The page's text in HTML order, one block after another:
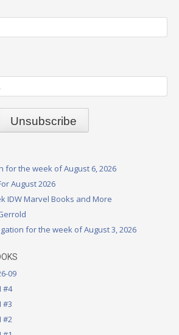
for the week of August 6, 2026
August 2026
IDW Marvel Books and More
for the week of August 3, 2026
09
#4
#3
#2